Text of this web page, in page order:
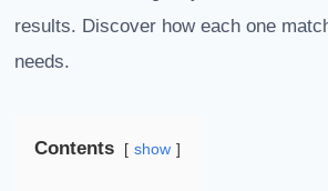
results. Discover how each one
needs.
Contents show